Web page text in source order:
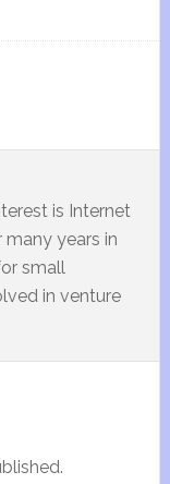
is Internet
years in
small
in venture